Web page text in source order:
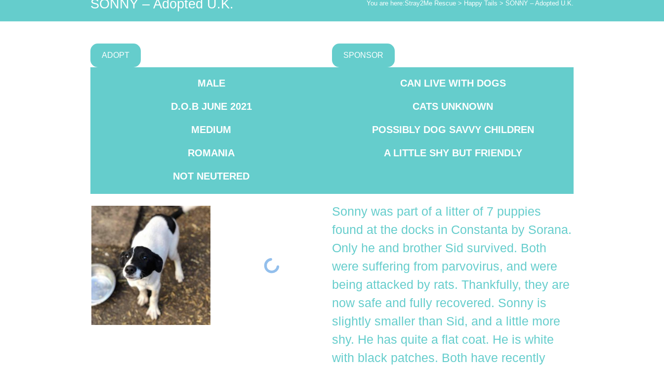
SONNY – Adopted U.K. You are here:Stray2Me Rescue > Happy Tails > SONNY – Adopted U.K.
ADOPT SPONSOR
MALE
D.O.B JUNE 2021
MEDIUM
ROMANIA
NOT NEUTERED
CAN LIVE WITH DOGS
CATS UNKNOWN
POSSIBLY DOG SAVVY CHILDREN
A LITTLE SHY BUT FRIENDLY
Sonny was part of a litter of 7 puppies
found at the docks in Constanta by Sorana.
Only he and brother Sid survived. Both
were suffering from parvovirus, and were
being attacked by rats. Thankfully, they are
now safe and fully recovered. Sonny is
slightly smaller than Sid, and a little more
shy. He has quite a flat coat. He is white
with black patches. Both have recently